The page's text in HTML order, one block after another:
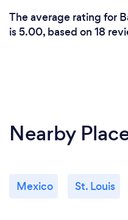
The average rating for
is 5.00, based on 18
Nearby
Mexico St. Louis